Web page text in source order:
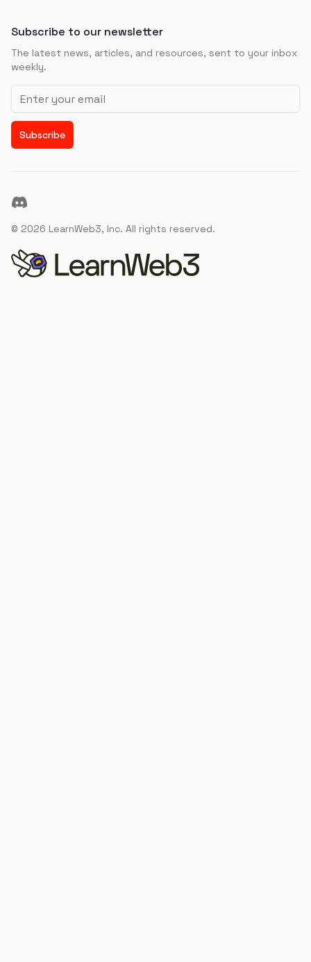
Subscribe to our newsletter
The latest news, articles, and resources, sent to your inbox
weekly.
Email address
Subscribe
Discord
© 2026 LearnWeb3, Inc. All rights reserved.